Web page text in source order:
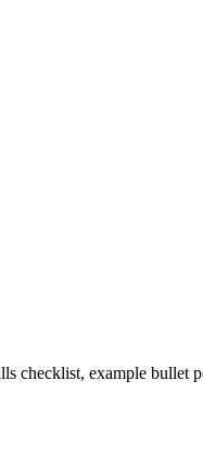
checklist, example bullet